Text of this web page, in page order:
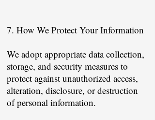
7. How We Protect Your Information
We adopt appropriate data collection,
storage, and security measures to
protect against unauthorized access,
alteration, disclosure, or destruction
of personal information.